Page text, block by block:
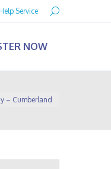
Service Search:
NOW
– Cumberland